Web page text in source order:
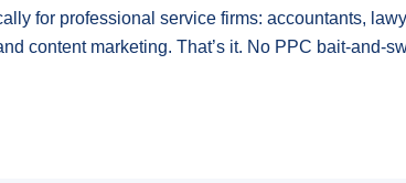
for professional service firms: accountants,
content marketing. That’s it. No PPC bait-and-